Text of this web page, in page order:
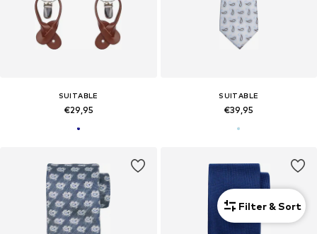
SUITABLE
€29,95
SUITABLE
€39,95
Filter & Sort